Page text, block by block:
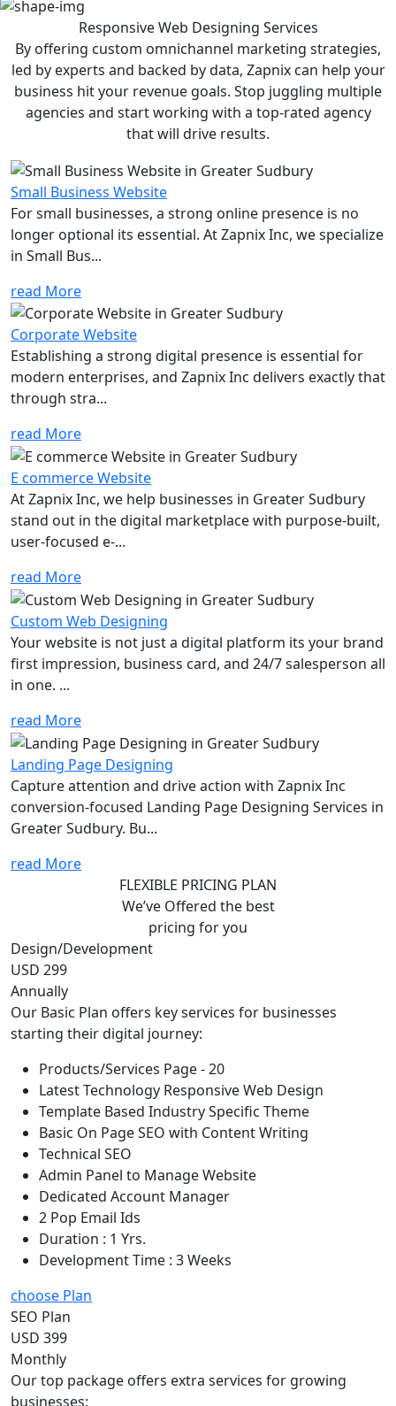
Responsive Web Designing Services
By offering custom omnichannel marketing strategies,
led by experts and backed by data, Zapnix can help your
business hit your revenue goals. Stop juggling multiple
agencies and start working with a top-rated agency
that will drive results.
Small Business Website
For small businesses, a strong online presence is no
longer optional its essential. At Zapnix Inc, we specialize
in Small Bus...
read More
Corporate Website
Establishing a strong digital presence is essential for
modern enterprises, and Zapnix Inc delivers exactly that
through stra...
read More
E commerce Website
At Zapnix Inc, we help businesses in Greater Sudbury
stand out in the digital marketplace with purpose-built,
user-focused e-...
read More
Custom Web Designing
Your website is not just a digital platform its your brand
first impression, business card, and 24/7 salesperson all
in one. ...
read More
Landing Page Designing
Capture attention and drive action with Zapnix Inc
conversion-focused Landing Page Designing Services in
Greater Sudbury. Bu...
read More
FLEXIBLE PRICING PLAN
We’ve Offered the best
pricing for you
Design/Development
USD 299
Annually
Our Basic Plan offers key services for businesses
starting their digital journey:
Products/Services Page - 20
Latest Technology Responsive Web Design
Template Based Industry Specific Theme
Basic On Page SEO with Content Writing
Technical SEO
Admin Panel to Manage Website
Dedicated Account Manager
2 Pop Email Ids
Duration : 1 Yrs.
Development Time : 3 Weeks
choose Plan
SEO Plan
USD 399
Monthly
Our top package offers extra services for growing
businesses: